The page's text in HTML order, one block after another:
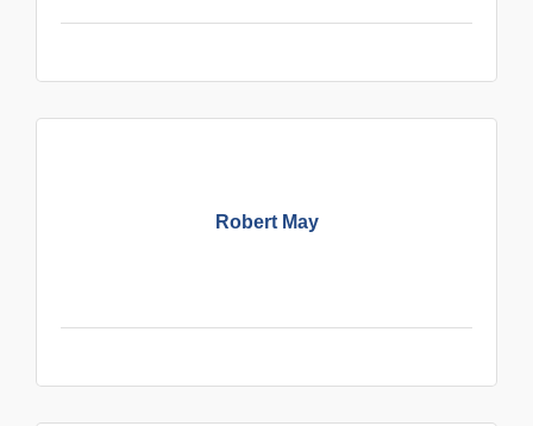
Robert May